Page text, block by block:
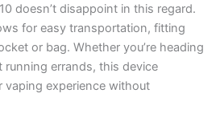
doesn’t disappoint in this regard.
for easy transportation, fitting
or bag. Whether you’re heading
running errands, this device
vaping experience without